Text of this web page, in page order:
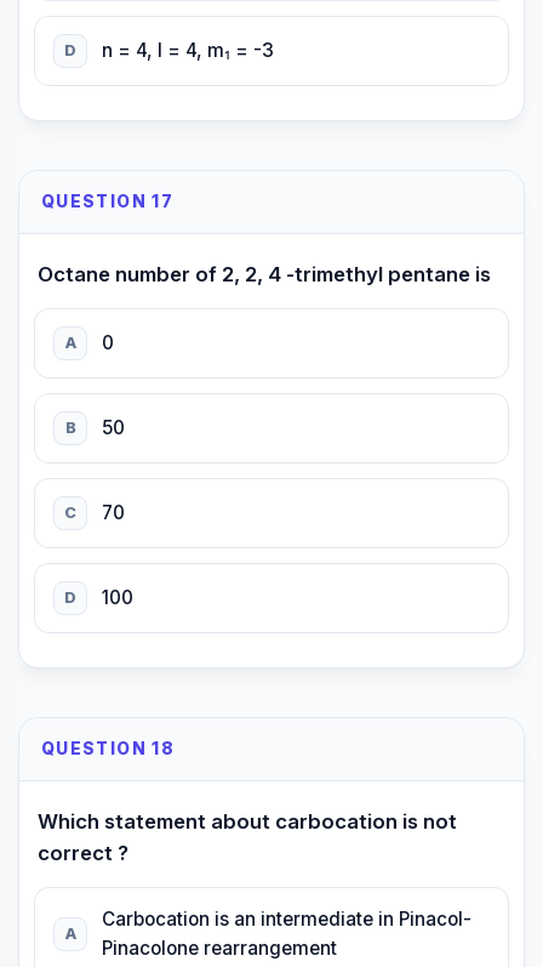
D n = 4, l = 4, m₁ = -3
QUESTION 17
Octane number of 2, 2, 4 -trimethyl pentane is
A 0
B 50
C 70
D 100
QUESTION 18
Which statement about carbocation is not
correct ?
A
Carbocation is an intermediate in Pinacol-
Pinacolone rearrangement